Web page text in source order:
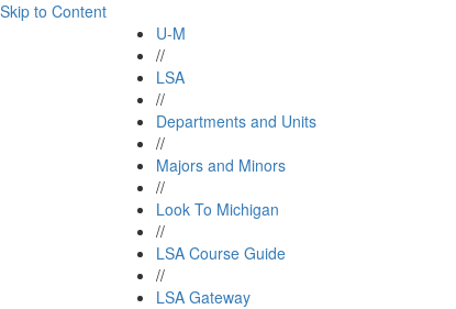
Skip to Content
U-M
//
LSA
//
Departments and Units
//
Majors and Minors
//
Look To Michigan
//
LSA Course Guide
//
LSA Gateway